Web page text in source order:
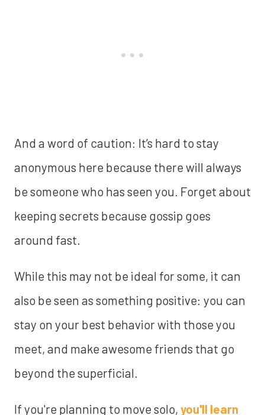
And a word of caution: It’s hard to stay
anonymous here because there will always
be someone who has seen you. Forget about
keeping secrets because gossip goes
around fast.
While this may not be ideal for some, it can
also be seen as something positive: you can
stay on your best behavior with those you
meet, and make awesome friends that go
beyond the superficial.
If you're planning to move solo, you'll learn